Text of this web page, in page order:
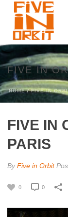
FIVE IN
HOME/FIVE IN
FIVE IN
PARIS
ByFive in Orbit
0 0